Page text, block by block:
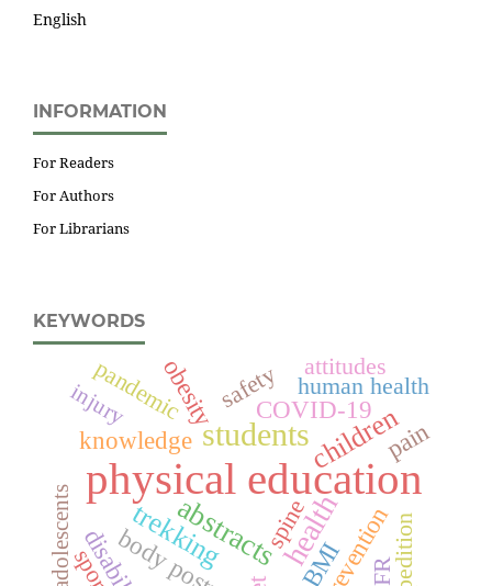
English
INFORMATION
For Readers
For Authors
For Librarians
KEYWORDS
physical education
students
health
abstracts
children
trekking
knowledge
BMI
COVID-19
prevention
pain
obesity safety human health
pandemic
spine
sport
attitudes
expedition
injury
adolescents